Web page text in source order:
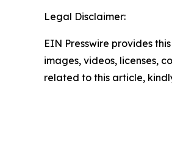
Legal Disclaimer:
EIN Presswire provides
images, videos, licenses,
related to this article,